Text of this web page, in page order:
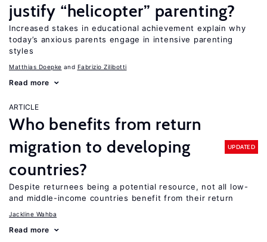
justify “helicopter” parenting?
Increased stakes in educational achievement explain why
today’s anxious parents engage in intensive parenting
styles
Matthias Doepke Fabrizio Zilibotti
Read more
ARTICLE
Who benefits from return
migration to developing
countries?
UPDATED
Despite returnees being a potential resource, not all low-
and middle-income countries benefit from their return
Jackline Wahba
Read more